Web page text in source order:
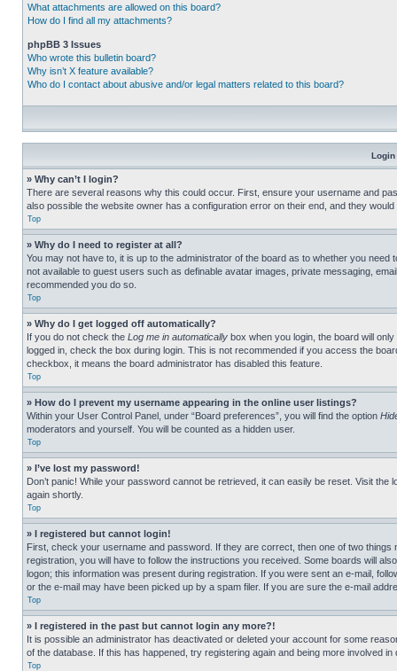
What attachments are allowed on this board?
How do I find all my attachments?
phpBB 3 Issues
Who wrote this bulletin board?
Why isn’t X feature available?
Who do I contact about abusive and/or legal matters related to this board?
Login
» Why can’t I login?
There are several reasons why this could occur. First, ensure your username and
also possible the website owner has a configuration error on their end, and they would
Top
» Why do I need to register at all?
You may not have to, it is up to the administrator of the board as to whether you
not available to guest users such as definable avatar images, private messaging,
recommended you do so.
Top
» Why do I get logged off automatically?
If you do not check the Log me in automatically box when you login, the board will
logged in, check the box during login. This is not recommended if you access the
checkbox, it means the board administrator has disabled this feature.
Top
» How do I prevent my username appearing in the online user listings?
Within your User Control Panel, under “Board preferences”, you will find the option
moderators and yourself. You will be counted as a hidden user.
Top
» I’ve lost my password!
Don’t panic! While your password cannot be retrieved, it can easily be reset. Visit the
again shortly.
Top
» I registered but cannot login!
First, check your username and password. If they are correct, then one of two
registration, you will have to follow the instructions you received. Some boards will
logon; this information was present during registration. If you were sent an e-mail,
or the e-mail may have been picked up by a spam filer. If you are sure the e-mail
Top
» I registered in the past but cannot login any more?!
It is possible an administrator has deactivated or deleted your account for some
of the database. If this has happened, try registering again and being more involved in
Top